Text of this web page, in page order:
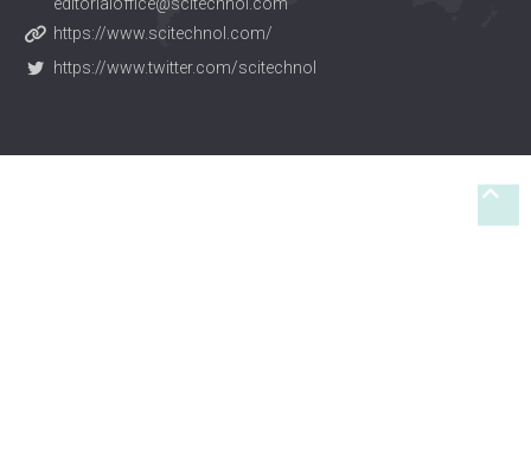
editorialoffice@scitechnol.com
https://www.scitechnol.com/
https://www.twitter.com/scitechnol